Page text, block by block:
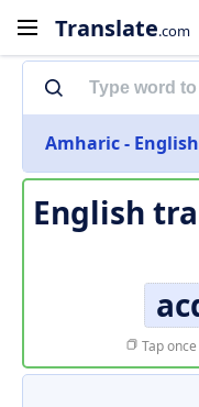
Translate.com
Amharic - English
English
Tap